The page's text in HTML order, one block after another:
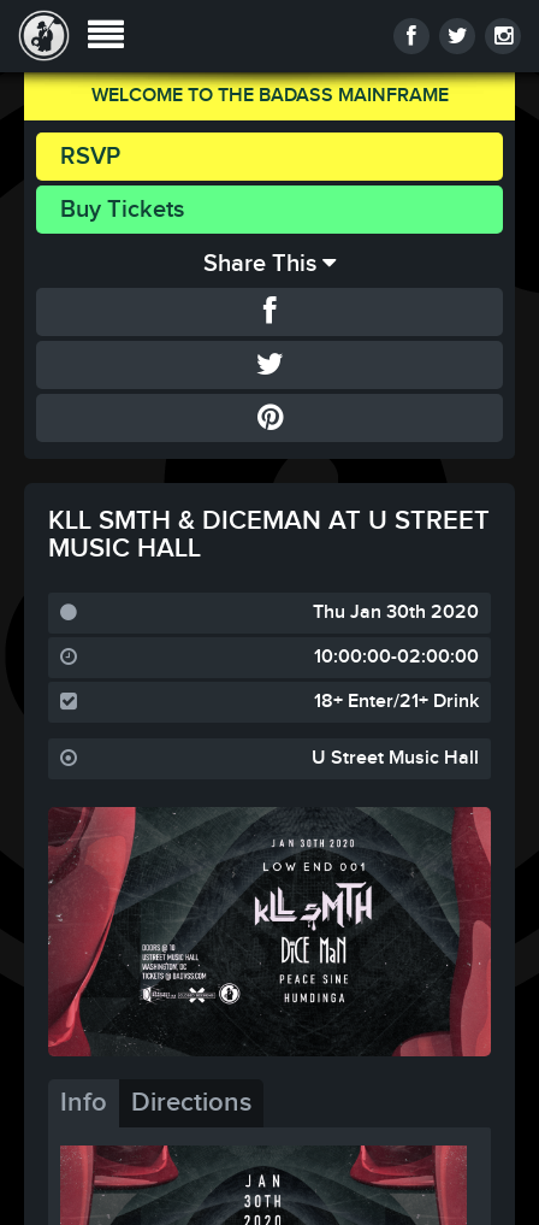
WELCOME TO THE BADASS MAINFRAME
RSVP
Buy Tickets
Share This
KLL SMTH & DICEMAN AT U STREET
MUSIC HALL
Thu Jan 30th 2020
10:00:00-02:00:00
18+ Enter/21+ Drink
U Street Music Hall
Info Directions